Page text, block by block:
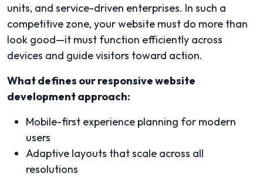
units, and service-driven enterprises. In such a
competitive zone, your website must do more than
look good—it must function efficiently across
devices and guide visitors toward action.
What defines our responsive website
development approach:
Mobile-first experience planning for modern
users
Adaptive layouts that scale across all
resolutions